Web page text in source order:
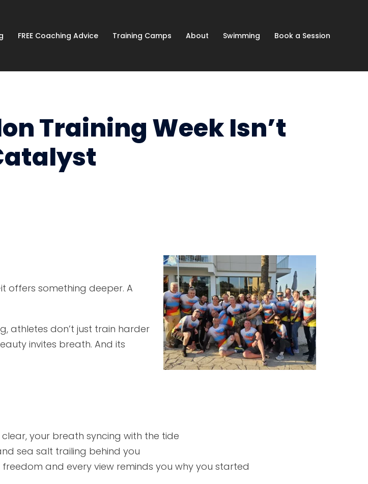
FREE Coaching Advice Training Camps About Swimming Book a Session
Training Week Isn’t
offers something deeper. A
athletes don’t just train harder
invites breath. And its
your breath syncing with the tide
sea salt trailing behind you
and every view reminds you why you started